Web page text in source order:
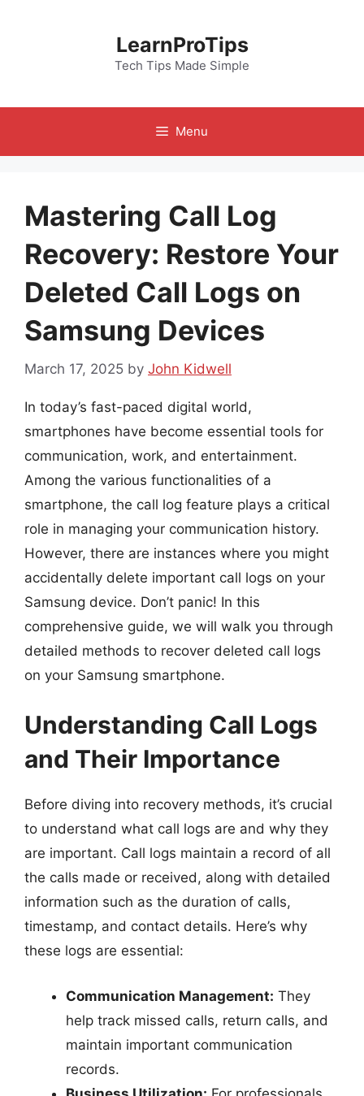
LearnProTips
Tech Tips Made Simple
Menu
Mastering Call Log
Recovery: Restore Your
Deleted Call Logs on
Samsung Devices
March 17, 2025 by John Kidwell
In today’s fast-paced digital world,
smartphones have become essential tools for
communication, work, and entertainment.
Among the various functionalities of a
smartphone, the call log feature plays a critical
role in managing your communication history.
However, there are instances where you might
accidentally delete important call logs on your
Samsung device. Don’t panic! In this
comprehensive guide, we will walk you through
detailed methods to recover deleted call logs
on your Samsung smartphone.
Understanding Call Logs
and Their Importance
Before diving into recovery methods, it’s crucial
to understand what call logs are and why they
are important. Call logs maintain a record of all
the calls made or received, along with detailed
information such as the duration of calls,
timestamp, and contact details. Here’s why
these logs are essential:
Communication Management: They
help track missed calls, return calls, and
maintain important communication
records.